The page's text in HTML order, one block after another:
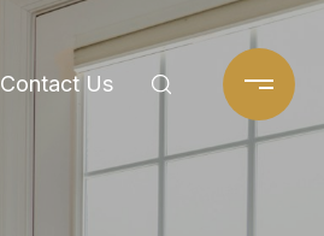
Contact Us